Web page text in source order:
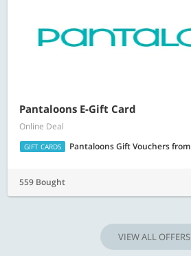
Pantaloons E-Gift Card
Online Deal
GIFT CARDS Pantaloons Gift Vouchersfrom
559 Bought
VIEW ALL OFFERS